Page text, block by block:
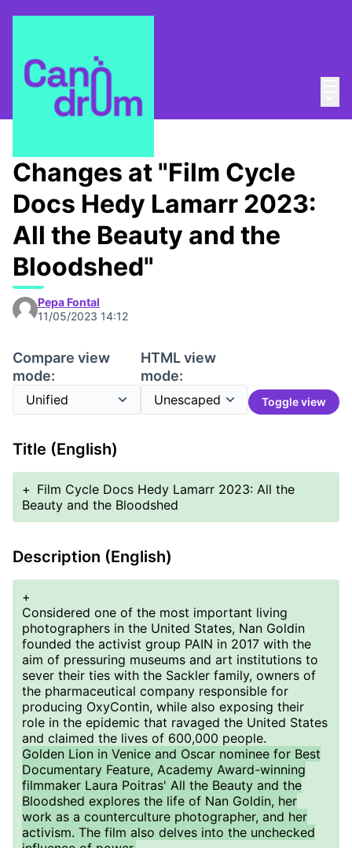
/ Canòdrom Obert
Changes at "Film Cycle
Docs Hedy Lamarr 2023:
All the Beauty and the
Bloodshed"
Pepa Fontal
11/05/2023 14:12
Compare view
mode:
HTML view
mode:
Toggle view
Title (English)
+ Film Cycle Docs Hedy Lamarr 2023: All the
Beauty and the Bloodshed
Description (English)
+
Considered one of the most important living
photographers in the United States, Nan Goldin
founded the activist group PAIN in 2017 with the
aim of pressuring museums and art institutions to
sever their ties with the Sackler family, owners of
the pharmaceutical company responsible for
producing OxyContin, while also exposing their
role in the epidemic that ravaged the United States
and claimed the lives of 600,000 people.
Golden Lion in Venice and Oscar nominee for Best
Documentary Feature, Academy Award-winning
filmmaker Laura Poitras' All the Beauty and the
Bloodshed explores the life of Nan Goldin, her
work as a counterculture photographer, and her
activism. The film also delves into the unchecked